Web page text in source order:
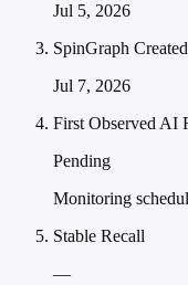
Jul 5, 2026
SpinGraph Created
Jul 7, 2026
First Observed AI
Pending
Monitoring
Stable Recall
—